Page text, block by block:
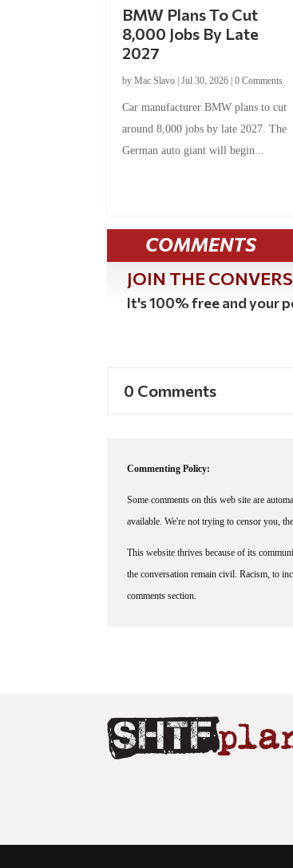
BMW Plans To Cut
8,000 Jobs By Late
2027
byMac Slavo |Jul 30, 2026 |0 Comments
Car manufacturer BMW plans to cut
around 8,000 jobs by late 2027. The
German auto giant will begin...
COMMENTS
JOIN THE
It's 100% free and your
0 Comments
Commenting Policy:
Some comments on this web site are
available. We're not trying to censor you,
This website thrives because of its
the conversation remain civil. Racism, to
comments section.